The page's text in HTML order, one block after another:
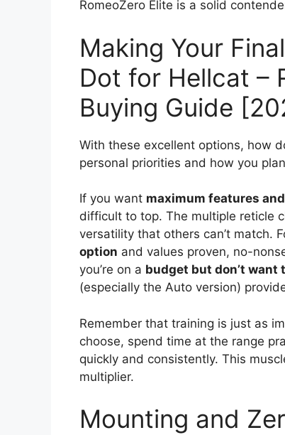
RomeoZero Elite is a solid
Making Your
Dot for Hellcat –
Buying Guide
With these excellent options, how
personal priorities and how you
If you want maximum features
difficult to top. The multiple reticle
versatility that others can’t match.
option and values proven, no-
you’re on a budget but don’t want
(especially the Auto version)
Remember that training is just as
choose, spend time at the range
quickly and consistently. This
multiplier.
Mounting and